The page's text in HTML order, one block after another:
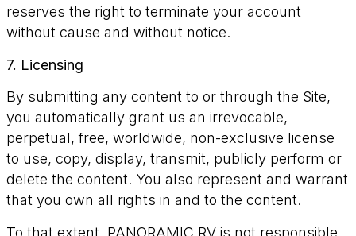
reserves the right to terminate your account
without cause and without notice.
7. Licensing
By submitting any content to or through the Site,
you automatically grant us an irrevocable,
perpetual, free, worldwide, non-exclusive license
to use, copy, display, transmit, publicly perform or
delete the content. You also represent and warrant
that you own all rights in and to the content.
To that extent, PANORAMIC RV is not responsible,